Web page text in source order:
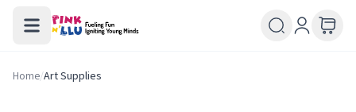
Home/Art Supplies